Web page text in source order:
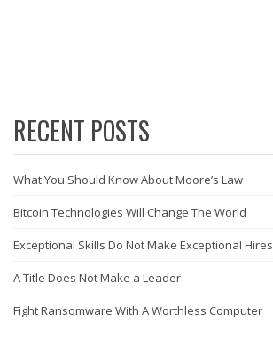
RECENT POSTS
What You Should Know About Moore’s Law
Bitcoin Technologies Will Change The World
Exceptional Skills Do Not Make Exceptional Hires
A Title Does Not Make a Leader
Fight Ransomware With A Worthless Computer